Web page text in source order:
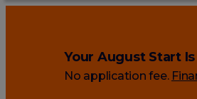
Your August Start
No application fee.